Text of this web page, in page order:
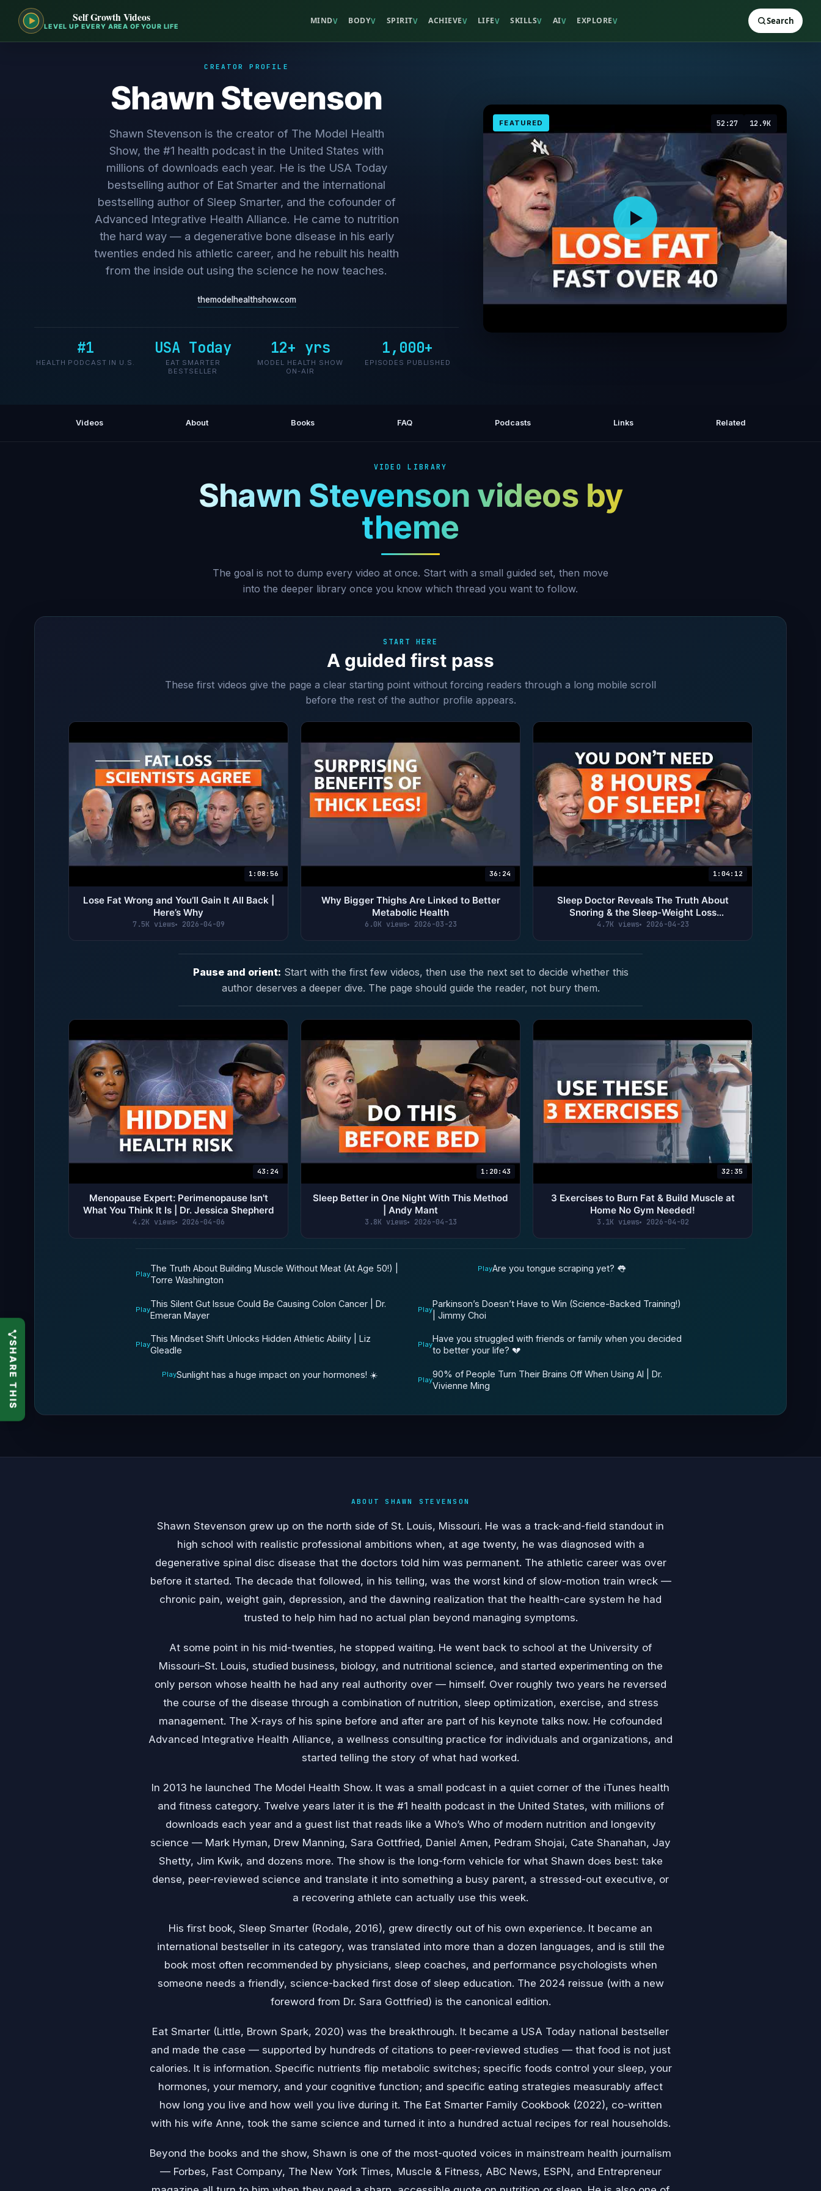
Self Growth Videos
LEVEL UP EVERY AREA OF YOUR LIFE
MINDV BODYV SPIRITV ACHIEVEV LIFEV SKILLSV AIV EXPLOREV Search
CREATOR PROFILE
Shawn Stevenson
Shawn Stevenson is the creator of The Model Health
Show, the #1 health podcast in the United States with
millions of downloads each year. He is the USA Today
bestselling author of Eat Smarter and the international
bestselling author of Sleep Smarter, and the cofounder of
Advanced Integrative Health Alliance. He came to nutrition
the hard way — a degenerative bone disease in his early
twenties ended his athletic career, and he rebuilt his health
from the inside out using the science he now teaches.
themodelhealthshow.com
#1
HEALTH PODCAST IN U.S.
USA Today
EAT SMARTER
BESTSELLER
12+ yrs
MODEL HEALTH SHOW
ON-AIR
1,000+
EPISODES PUBLISHED
FEATURED 52:27 12.9K
Videos About Books FAQ Podcasts Links Related
VIDEO LIBRARY
Shawn Stevenson videos by
theme
The goal is not to dump every video at once. Start with a small guided set, then move
into the deeper library once you know which thread you want to follow.
START HERE
A guided first pass
These first videos give the page a clear starting point without forcing readers through a long mobile scroll
before the rest of the author profile appears.
1:08:56
Lose Fat Wrong and You’ll Gain It All Back |
Here’s Why
7.5K views 2026-04-09
36:24
Why Bigger Thighs Are Linked to Better
Metabolic Health
6.0K views 2026-03-23
1:04:12
Sleep Doctor Reveals The Truth About
Snoring & the Sleep-Weight Loss
Connection | Dr. Michael Breus
4.7K views 2026-04-23
Pause and orient: Start with the first few videos, then use the next set to decide whether this
author deserves a deeper dive. The page should guide the reader, not bury them.
43:24
Menopause Expert: Perimenopause Isn't
What You Think It Is | Dr. Jessica Shepherd
4.2K views 2026-04-06
1:20:43
Sleep Better in One Night With This Method
| Andy Mant
3.8K views 2026-04-13
32:35
3 Exercises to Burn Fat & Build Muscle at
Home No Gym Needed!
3.1K views 2026-04-02
Play
The Truth About Building Muscle Without Meat (At Age 50!) |
Torre Washington
PlayAre you tongue scraping yet? 👅
Play
This Silent Gut Issue Could Be Causing Colon Cancer | Dr.
Emeran Mayer
Play
Parkinson’s Doesn’t Have to Win (Science-Backed Training!)
| Jimmy Choi
Play
This Mindset Shift Unlocks Hidden Athletic Ability | Liz
Gleadle
Play
Have you struggled with friends or family when you decided
to better your life? 💔
PlaySunlight has a huge impact on your hormones! ☀️￼
Play
90% of People Turn Their Brains Off When Using AI | Dr.
Vivienne Ming
ABOUT SHAWN STEVENSON
Shawn Stevenson grew up on the north side of St. Louis, Missouri. He was a track-and-field standout in
high school with realistic professional ambitions when, at age twenty, he was diagnosed with a
degenerative spinal disc disease that the doctors told him was permanent. The athletic career was over
before it started. The decade that followed, in his telling, was the worst kind of slow-motion train wreck —
chronic pain, weight gain, depression, and the dawning realization that the health-care system he had
trusted to help him had no actual plan beyond managing symptoms.
At some point in his mid-twenties, he stopped waiting. He went back to school at the University of
Missouri–St. Louis, studied business, biology, and nutritional science, and started experimenting on the
only person whose health he had any real authority over — himself. Over roughly two years he reversed
the course of the disease through a combination of nutrition, sleep optimization, exercise, and stress
management. The X-rays of his spine before and after are part of his keynote talks now. He cofounded
Advanced Integrative Health Alliance, a wellness consulting practice for individuals and organizations, and
started telling the story of what had worked.
In 2013 he launched The Model Health Show. It was a small podcast in a quiet corner of the iTunes health
and fitness category. Twelve years later it is the #1 health podcast in the United States, with millions of
downloads each year and a guest list that reads like a Who’s Who of modern nutrition and longevity
science — Mark Hyman, Drew Manning, Sara Gottfried, Daniel Amen, Pedram Shojai, Cate Shanahan, Jay
Shetty, Jim Kwik, and dozens more. The show is the long-form vehicle for what Shawn does best: take
dense, peer-reviewed science and translate it into something a busy parent, a stressed-out executive, or
a recovering athlete can actually use this week.
His first book, Sleep Smarter (Rodale, 2016), grew directly out of his own experience. It became an
international bestseller in its category, was translated into more than a dozen languages, and is still the
book most often recommended by physicians, sleep coaches, and performance psychologists when
someone needs a friendly, science-backed first dose of sleep education. The 2024 reissue (with a new
foreword from Dr. Sara Gottfried) is the canonical edition.
Eat Smarter (Little, Brown Spark, 2020) was the breakthrough. It became a USA Today national bestseller
and made the case — supported by hundreds of citations to peer-reviewed studies — that food is not just
calories. It is information. Specific nutrients flip metabolic switches; specific foods control your sleep, your
hormones, your memory, and your cognitive function; and specific eating strategies measurably affect
how long you live and how well you live during it. The Eat Smarter Family Cookbook (2022), co-written
with his wife Anne, took the same science and turned it into a hundred actual recipes for real households.
Beyond the books and the show, Shawn is one of the most-quoted voices in mainstream health journalism
— Forbes, Fast Company, The New York Times, Muscle & Fitness, ABC News, ESPN, and Entrepreneur
SHARE THIS